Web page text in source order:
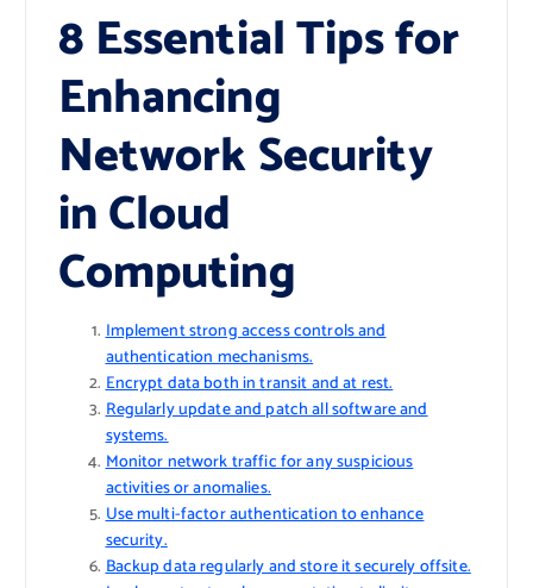
8 Essential Tips for
Enhancing
Network Security
in Cloud
Computing
Implement strong access controls and
authentication mechanisms.
Encrypt data both in transit and at rest.
Regularly update and patch all software and
systems.
Monitor network traffic for any suspicious
activities or anomalies.
Use multi-factor authentication to enhance
security.
Backup data regularly and store it securely offsite.